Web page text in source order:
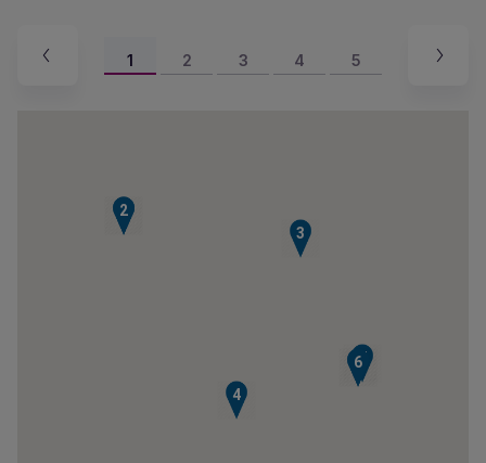
1 2 3 4 5
1
2
3
4
5
67